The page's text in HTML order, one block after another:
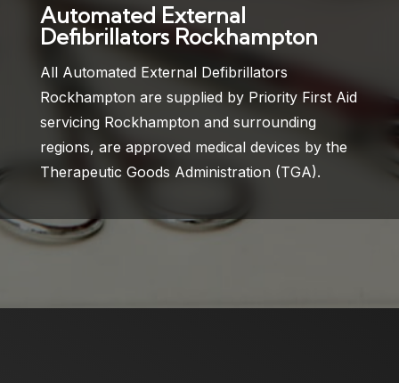
Automated External
Defibrillators Rockhampton
All Automated External Defibrillators
Rockhampton are supplied by Priority First Aid
servicing Rockhampton and surrounding
regions, are approved medical devices by the
Therapeutic Goods Administration (TGA).